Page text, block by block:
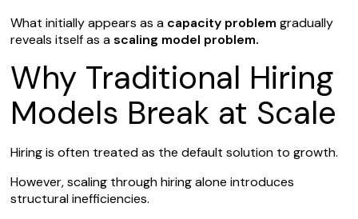
What initially appears as a capacity problem gradually
reveals itself as ascaling model problem.
Why Traditional Hiring
Models Break at Scale
Hiring is often treated as the default solution to growth.
However, scaling through hiring alone introduces
structural inefficiencies.